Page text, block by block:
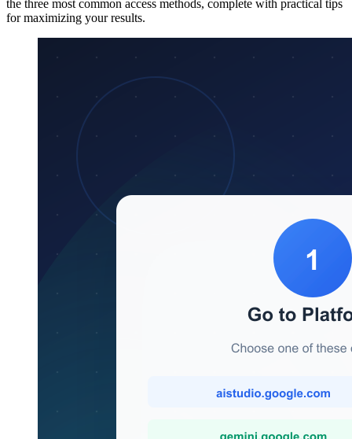
the three most common access methods, complete with practical tips
for maximizing your results.